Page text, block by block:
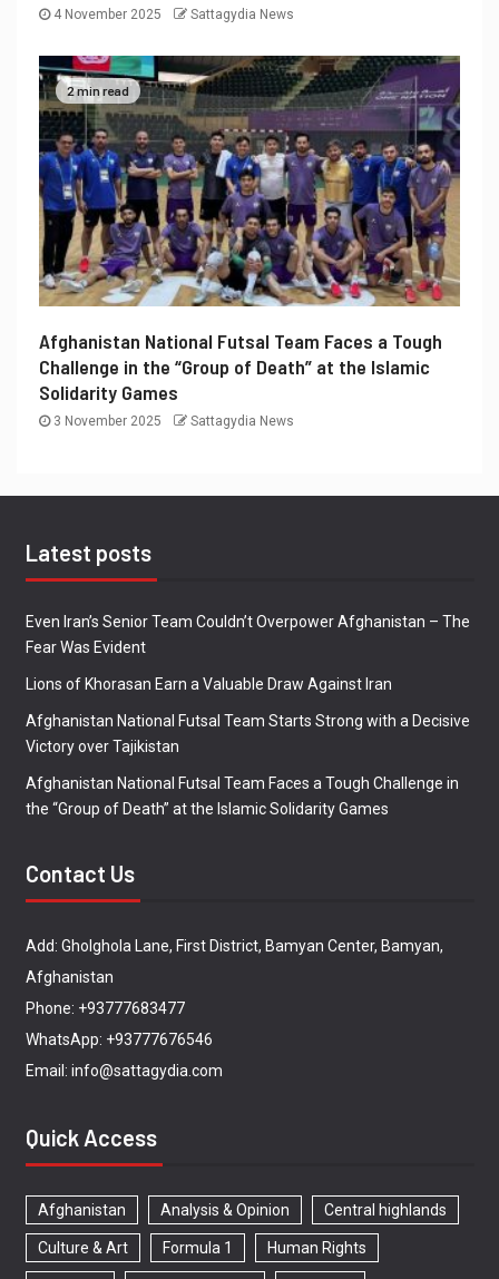
4 November 2025 Sattagydia News
2 min read
Afghanistan National Futsal Team Faces a Tough
Challenge in the “Group of Death” at the Islamic
Solidarity Games
3 November 2025 Sattagydia News
Latest posts
Even Iran’s Senior Team Couldn’t Overpower Afghanistan – The
Fear Was Evident
Lions of Khorasan Earn a Valuable Draw Against Iran
Afghanistan National Futsal Team Starts Strong with a Decisive
Victory over Tajikistan
Afghanistan National Futsal Team Faces a Tough Challenge in
the “Group of Death” at the Islamic Solidarity Games
Contact Us
Add: Gholghola Lane, First District, Bamyan Center, Bamyan,
Afghanistan
Phone: +93777683477
WhatsApp: +93777676546
Email: info@sattagydia.com
Quick Access
Afghanistan Analysis & Opinion Central highlands
Culture & Art Formula 1 Human Rights